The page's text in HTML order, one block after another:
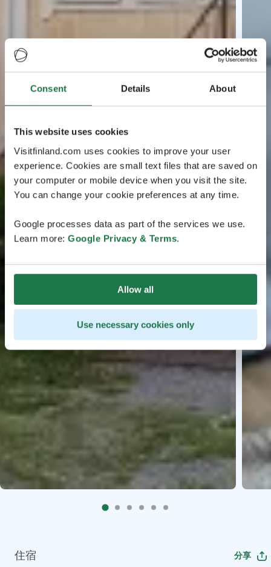
Consent Details About
This website uses cookies
Visitfinland.com uses cookies to improve your user
experience. Cookies are small text files that are saved on
your computer or mobile device when you visit the site.
You can change your cookie preferences at any time.
Google processes data as part of the services we use.
Learn more: Google Privacy & Terms.
Allow all
Use necessary cookies only
住宿 分享